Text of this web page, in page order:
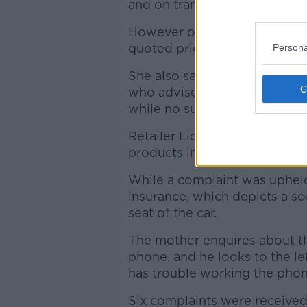
and on transatlantic flights
However on contacting a
quoted prices of circa
She also said that the
who advised the
while no such information
Retailer Lidl had a
products in a "50% off"
While a complaint was
insurance, which depicts a
seat of the car.
The mother enquires about
phone, and he looks to the
has trouble working the
Six complaints were